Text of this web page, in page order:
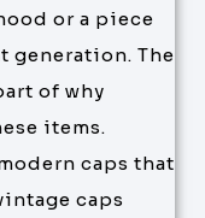
or a piece
generation. The
of why
items.
caps that
caps